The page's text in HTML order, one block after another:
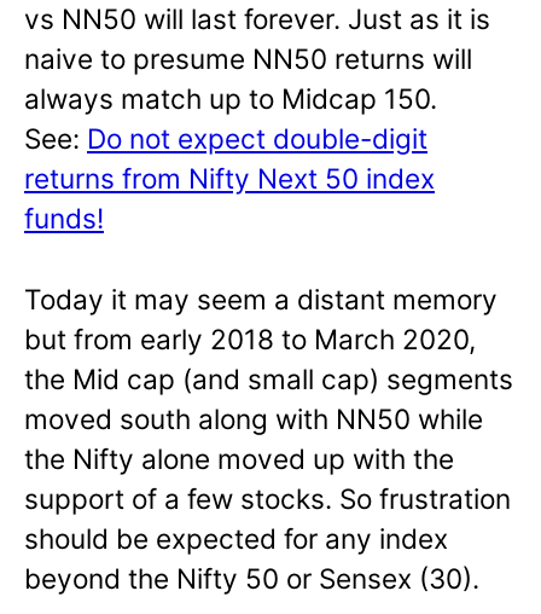
vs NN50 will last forever. Just as it is
naive to presume NN50 returns will
always match up to Midcap 150.
See: Do not expect double-digit
returns from Nifty Next 50 index
funds!
Today it may seem a distant memory
but from early 2018 to March 2020,
the Mid cap (and small cap) segments
moved south along with NN50 while
the Nifty alone moved up with the
support of a few stocks. So frustration
should be expected for any index
beyond the Nifty 50 or Sensex (30).